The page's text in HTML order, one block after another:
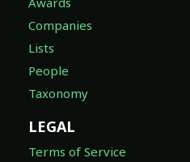
Companies
Lists
People
Taxonomy
LEGAL
Terms of Service